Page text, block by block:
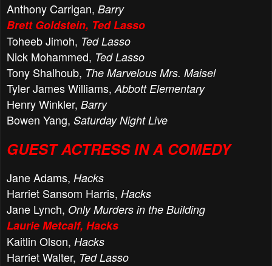
Anthony Carrigan, Barry
Brett Goldstein, Ted Lasso
Toheeb Jimoh, Ted Lasso
Nick Mohammed, Ted Lasso
Tony Shalhoub, The Marvelous Mrs. Maisel
Tyler James Williams, Abbott Elementary
Henry Winkler, Barry
Bowen Yang, Saturday Night Live
GUEST ACTRESS IN A COMEDY
Jane Adams, Hacks
Harriet Sansom Harris, Hacks
Jane Lynch, Only Murders in the Building
Laurie Metcalf, Hacks
Kaitlin Olson, Hacks
Harriet Walter, Ted Lasso